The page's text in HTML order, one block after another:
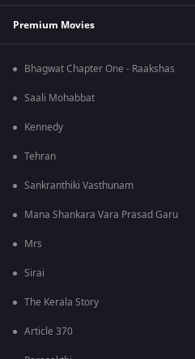
Premium Movies
Bhagwat Chapter One - Raakshas
Saali Mohabbat
Kennedy
Tehran
Sankranthiki Vasthunam
Mana Shankara Vara Prasad Garu
Mrs
Sirai
The Kerala Story
Article 370